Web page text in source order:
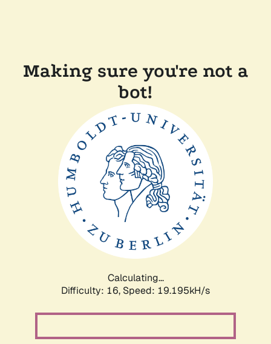
Making sure you're not a
bot!
Calculating...
Difficulty: 16, Speed: 19.195kH/s